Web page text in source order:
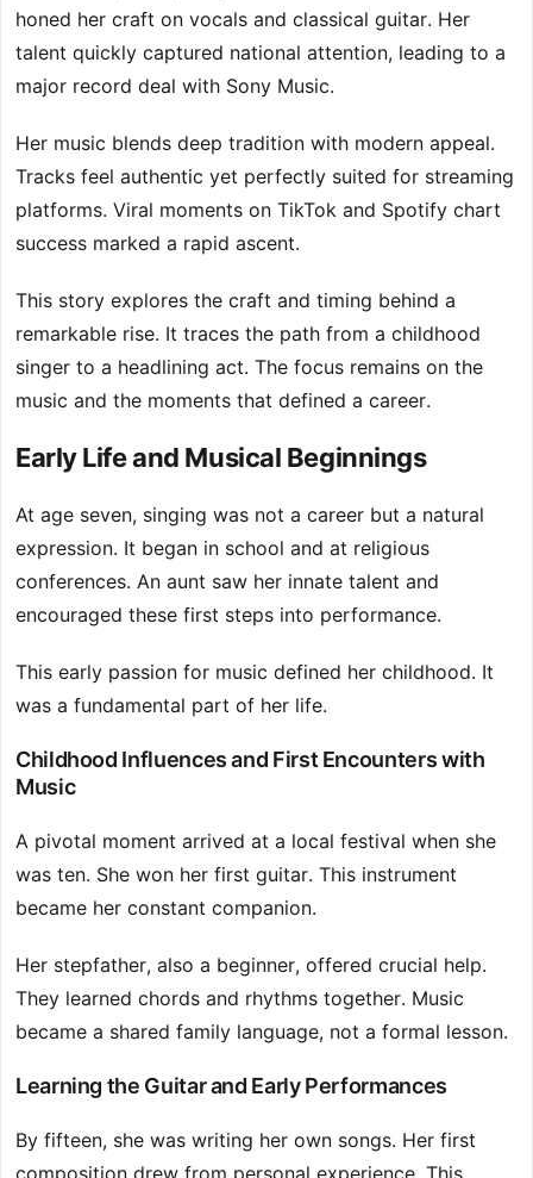
honed her craft on vocals and classical guitar. Her
talent quickly captured national attention, leading to a
major record deal with Sony Music.
Her music blends deep tradition with modern appeal.
Tracks feel authentic yet perfectly suited for streaming
platforms. Viral moments on TikTok and Spotify chart
success marked a rapid ascent.
This story explores the craft and timing behind a
remarkable rise. It traces the path from a childhood
singer to a headlining act. The focus remains on the
music and the moments that defined a career.
Early Life and Musical Beginnings
At age seven, singing was not a career but a natural
expression. It began in school and at religious
conferences. An aunt saw her innate talent and
encouraged these first steps into performance.
This early passion for music defined her childhood. It
was a fundamental part of her life.
Childhood Influences and First Encounters with
Music
A pivotal moment arrived at a local festival when she
was ten. She won her first guitar. This instrument
became her constant companion.
Her stepfather, also a beginner, offered crucial help.
They learned chords and rhythms together. Music
became a shared family language, not a formal lesson.
Learning the Guitar and Early Performances
By fifteen, she was writing her own songs. Her first